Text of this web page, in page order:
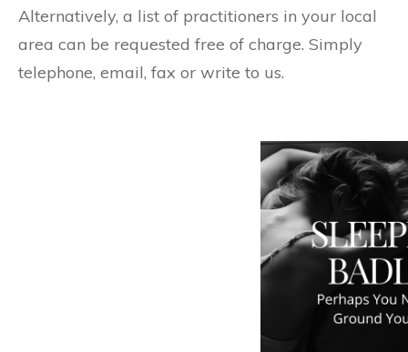
Alternatively, a list of practitioners in your local
area can be requested free of charge. Simply
telephone, email, fax or write to us.